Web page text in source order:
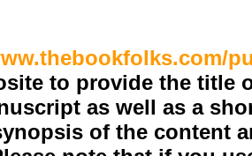
to provide the title
as well as a
of the content